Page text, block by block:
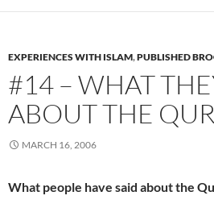
EXPERIENCES WITH ISLAM,PUBLISHED
#14 – WHAT
ABOUT THE
MARCH 16, 2006
What people have said about the